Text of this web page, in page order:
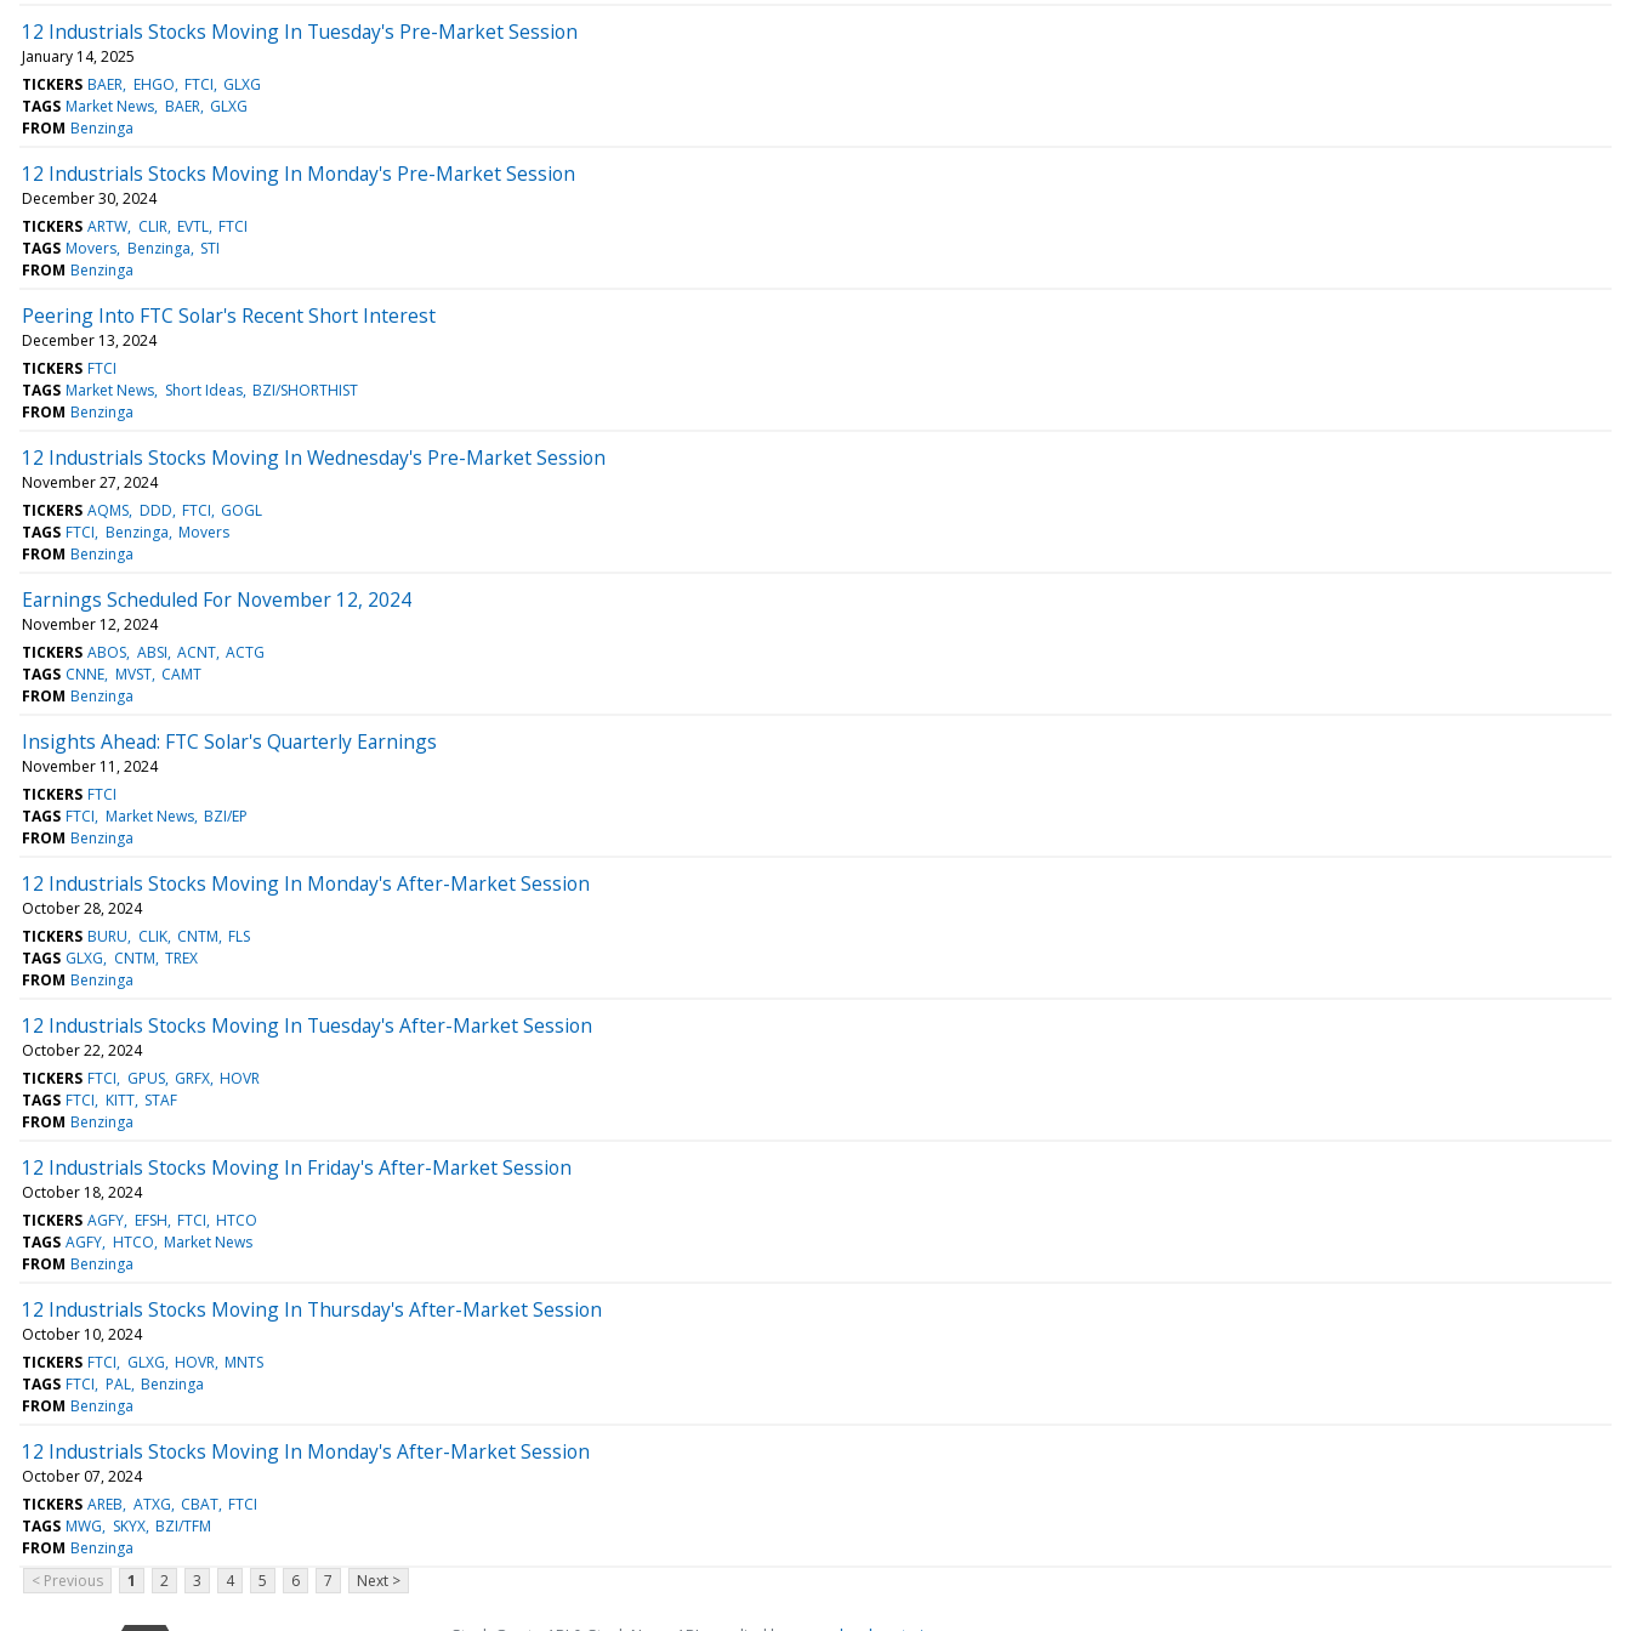
12 Industrials Stocks Moving In Tuesday's Pre-Market Session
January 14, 2025
TICKERS BAER EHGO FTCI GLXG
TAGS Market News BAER GLXG
FROM Benzinga
12 Industrials Stocks Moving In Monday's Pre-Market Session
December 30, 2024
TICKERS ARTW CLIR EVTL FTCI
TAGS Movers Benzinga STI
FROM Benzinga
Peering Into FTC Solar's Recent Short Interest
December 13, 2024
TICKERS FTCI
TAGS Market News Short Ideas BZI/SHORTHIST
FROM Benzinga
12 Industrials Stocks Moving In Wednesday's Pre-Market Session
November 27, 2024
TICKERS AQMS DDD FTCI GOGL
TAGS FTCI Benzinga Movers
FROM Benzinga
Earnings Scheduled For November 12, 2024
November 12, 2024
TICKERS ABOS ABSI ACNT ACTG
TAGS CNNE MVST CAMT
FROM Benzinga
Insights Ahead: FTC Solar's Quarterly Earnings
November 11, 2024
TICKERS FTCI
TAGS FTCI Market News BZI/EP
FROM Benzinga
12 Industrials Stocks Moving In Monday's After-Market Session
October 28, 2024
TICKERS BURU CLIK CNTM FLS
TAGS GLXG CNTM TREX
FROM Benzinga
12 Industrials Stocks Moving In Tuesday's After-Market Session
October 22, 2024
TICKERS FTCI GPUS GRFX HOVR
TAGS FTCI KITT STAF
FROM Benzinga
12 Industrials Stocks Moving In Friday's After-Market Session
October 18, 2024
TICKERS AGFY EFSH FTCI HTCO
TAGS AGFY HTCO Market News
FROM Benzinga
12 Industrials Stocks Moving In Thursday's After-Market Session
October 10, 2024
TICKERS FTCI GLXG HOVR MNTS
TAGS FTCI PAL Benzinga
FROM Benzinga
12 Industrials Stocks Moving In Monday's After-Market Session
October 07, 2024
TICKERS AREB ATXG CBAT FTCI
TAGS MWG SKYX BZI/TFM
FROM Benzinga
< Previous
1 2 3 4 5 6 7 Next >